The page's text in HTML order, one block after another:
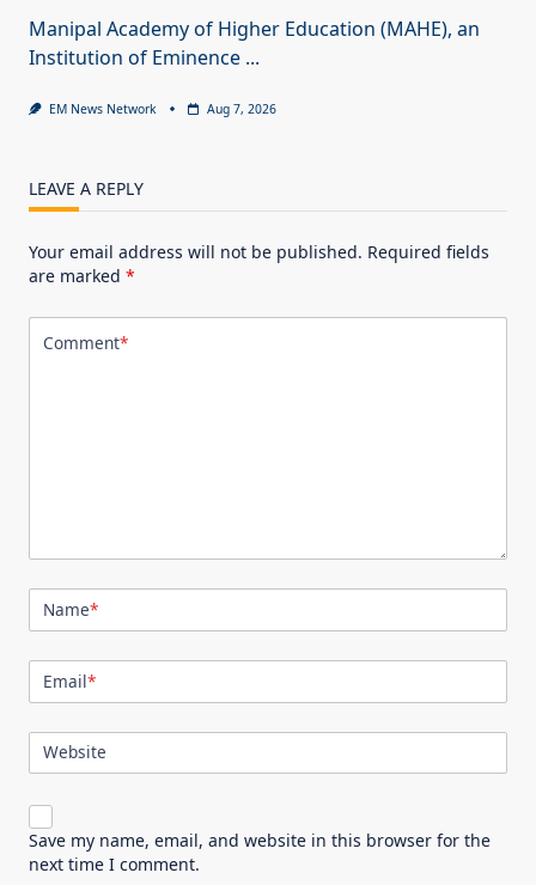
Manipal Academy of Higher Education (MAHE), an
Institution of Eminence ...
EM News Network Aug 7, 2026
LEAVE A REPLY
Your email address will not be published. Required fields
are marked *
Comment*
Name*
Email*
Website
Save my name, email, and website in this browser for the
next time I comment.